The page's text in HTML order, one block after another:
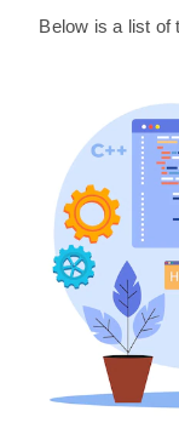
Below is a list of